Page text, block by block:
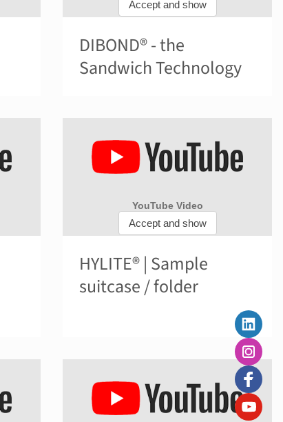
DIBOND® - the
Sandwich Technology
HYLITE® | Sample
suitcase / folder